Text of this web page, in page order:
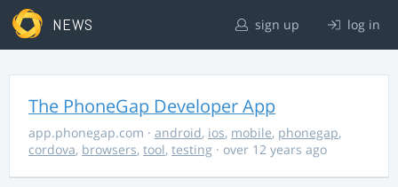
NEWS sign up log in
The PhoneGap Developer App
app.phonegap.com · android, ios, mobile, phonegap,
cordova, browsers, tool, testing · over 12 years ago